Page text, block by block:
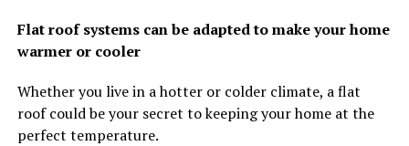
Flat roof systems can be adapted to make your home
warmer or cooler
Whether you live in a hotter or colder climate, a flat
roof could be your secret to keeping your home at the
perfect temperature.